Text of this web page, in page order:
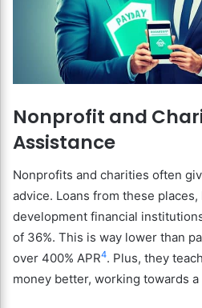
Nonprofit and
Assistance
Nonprofits and charities often
advice. Loans from these
development financial
of 36%. This is way lower than
over 400% APR4. Plus, they
money better, working towards